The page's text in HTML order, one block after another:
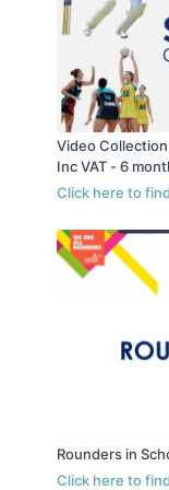
Video
Inc VAT - 6
Rounders in